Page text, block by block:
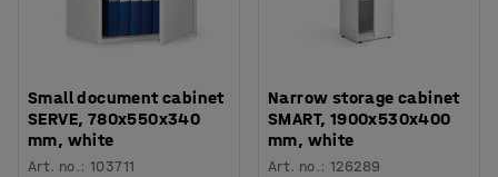
Small document cabinet
SERVE, 780x550x340
mm, white
Art. no.:103711
Narrow storage cabinet
SMART, 1900x530x400
mm, white
Art. no.:126289